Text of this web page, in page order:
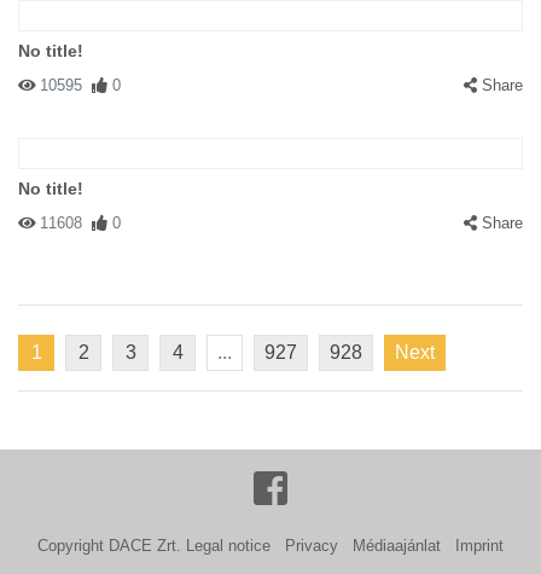
No title!
10595 0 Share
No title!
11608 0 Share
1 2 3 4 ... 927 928 Next
Copyright DACE Zrt. Legal notice Privacy Médiaajánlat Imprint